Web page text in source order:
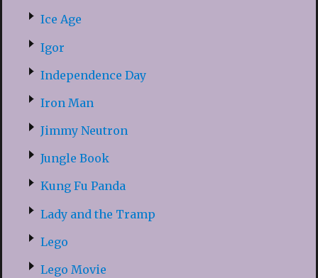
Ice Age
Igor
Independence Day
Iron Man
Jimmy Neutron
Jungle Book
Kung Fu Panda
Lady and the Tramp
Lego
Lego Movie